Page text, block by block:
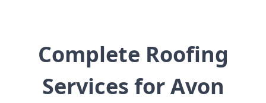
Complete Roofing
Services for Avon